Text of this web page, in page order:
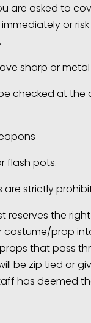
are asked to
or
sharp or
checked at the
flash pots.
are strictly
reserves the
costume/prop
that pass
be zip tied or
has deemed